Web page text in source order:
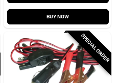
BUY NOW
SPECIAL ORDER